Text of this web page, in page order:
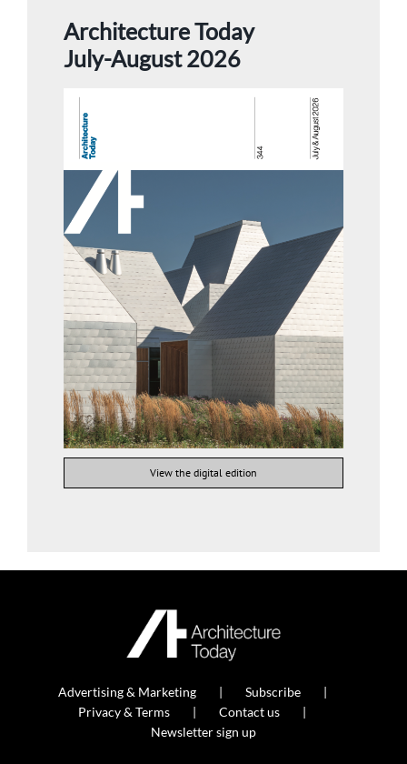
Architecture Today
July-August 2026
View the digital edition
Advertising & Marketing
Subscribe
Privacy & Terms
Contact us
Newsletter sign up